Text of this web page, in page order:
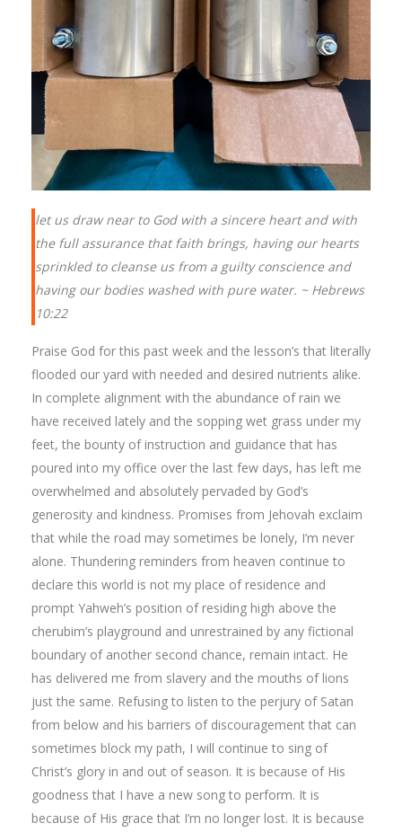
let us draw near to God with a sincere heart and with
the full assurance that faith brings, having our hearts
sprinkled to cleanse us from a guilty conscience and
having our bodies washed with pure water. ~ Hebrews
10:22
Praise God for this past week and the lesson’s that literally
flooded our yard with needed and desired nutrients alike.
In complete alignment with the abundance of rain we
have received lately and the sopping wet grass under my
feet, the bounty of instruction and guidance that has
poured into my office over the last few days, has left me
overwhelmed and absolutely pervaded by God’s
generosity and kindness. Promises from Jehovah exclaim
that while the road may sometimes be lonely, I’m never
alone. Thundering reminders from heaven continue to
declare this world is not my place of residence and
prompt Yahweh’s position of residing high above the
cherubim’s playground and unrestrained by any fictional
boundary of another second chance, remain intact. He
has delivered me from slavery and the mouths of lions
just the same. Refusing to listen to the perjury of Satan
from below and his barriers of discouragement that can
sometimes block my path, I will continue to sing of
Christ’s glory in and out of season. It is because of His
goodness that I have a new song to perform. It is
because of His grace that I’m no longer lost. It is because